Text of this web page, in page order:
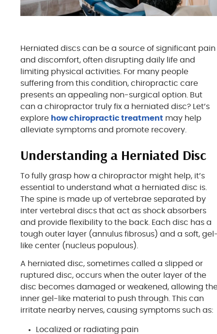
Herniated discs can be a source of significant pain
and discomfort, often disrupting daily life and
limiting physical activities. For many people
suffering from this condition, chiropractic care
presents an appealing non-surgical option. But
can a chiropractor truly fix a herniated disc? Let’s
explore how chiropractic treatment may help
alleviate symptoms and promote recovery.
Understanding a Herniated Disc
To fully grasp how a chiropractor might help, it’s
essential to understand what a herniated disc is.
The spine is made up of vertebrae separated by
inter vertebral discs that act as shock absorbers
and provide flexibility to the back. Each disc has a
tough outer layer (annulus fibrosus) and a soft,
like center (nucleus populous).
A herniated disc, sometimes called a slipped or
ruptured disc, occurs when the outer layer of the
disc becomes damaged or weakened, allowing
inner gel-like material to push through. This can
irritate nearby nerves, causing symptoms such as:
Localized or radiating pain